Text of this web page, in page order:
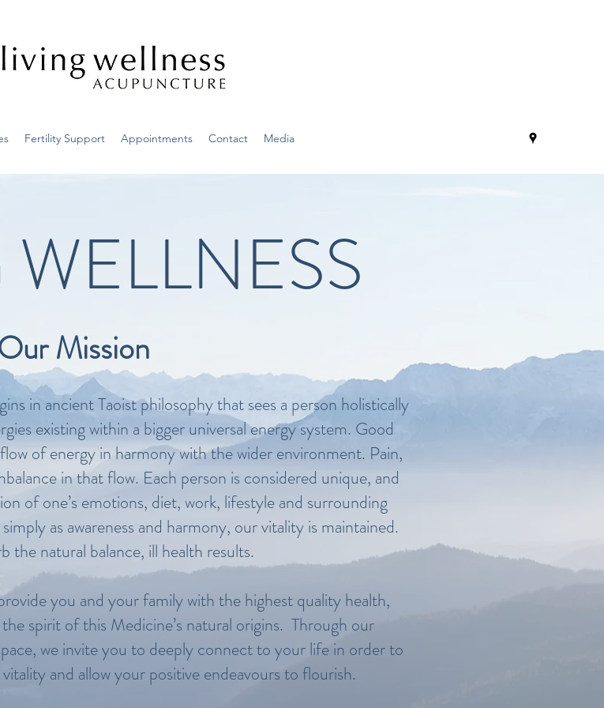
Fertility Support Appointments Contact Media
Mission
in ancient Taoist philosophy that sees a person holistically
existing within a bigger universal energy system. Good
of energy in harmony with the wider environment. Pain,
in that flow. Each person is considered unique, and
of one’s emotions, diet, work, lifestyle and surrounding
as awareness and harmony, our vitality is maintained.
the natural balance, ill health results.
you and your family with the highest quality health,
spirit of this Medicine’s natural origins. Through our
we invite you to deeply connect to your life in order to
and allow your positive endeavours to flourish.